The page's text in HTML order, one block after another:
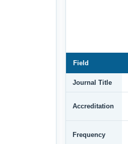
Field
Journal Title
Accreditation
Frequency